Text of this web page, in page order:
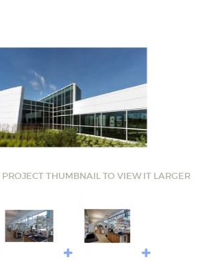
THUMBNAIL TO VIEW IT LARGER